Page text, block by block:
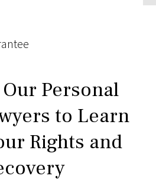
Personal
to Learn
Rights and